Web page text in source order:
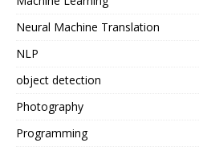
Neural Machine Translation
NLP
object detection
Photography
Programming